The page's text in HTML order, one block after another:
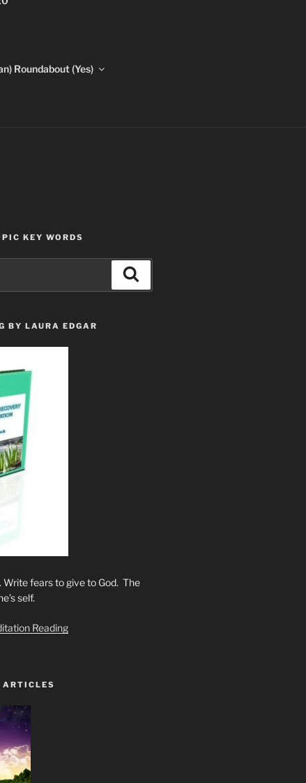
Roundabout (Yes)
KEY WORDS
BY LAURA EDGAR
Write fears to give to God. The
self.
Reading